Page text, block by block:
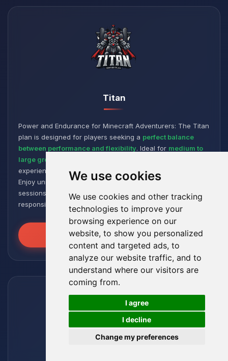
We use cookies
We use cookies and other tracking
technologies to improve your
browsing experience on our
website, to show you personalized
content and targeted ads, to
analyze our website traffic, and to
understand where our visitors are
coming from.
I agree
I decline
Change my preferences
Titan
Power and Endurance for Minecraft Adventurers: The Titan
plan is designed for players seeking a perfect balance
between performance and flexibility. Ideal for medium to
large groups
experience, even with numerous plugins and modpacks.
Enjoy unmatched stability for intense and extended gaming
sessions, ensuring your worlds remain robust and
responsive!
Unleash the Power
🍪